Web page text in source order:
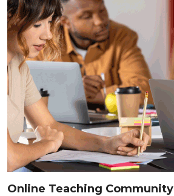
Online Teaching Community